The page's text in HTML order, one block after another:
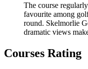
The course
favourite among
round. Skelmorlie
dramatic views
Courses Rating